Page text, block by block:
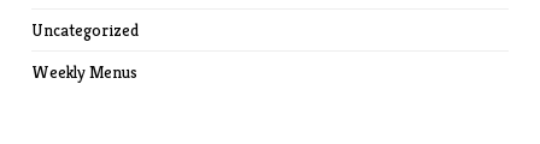
Uncategorized
Weekly Menus